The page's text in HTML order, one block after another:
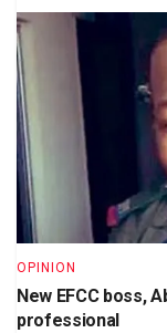
OPINION
New EFCC boss,
professional